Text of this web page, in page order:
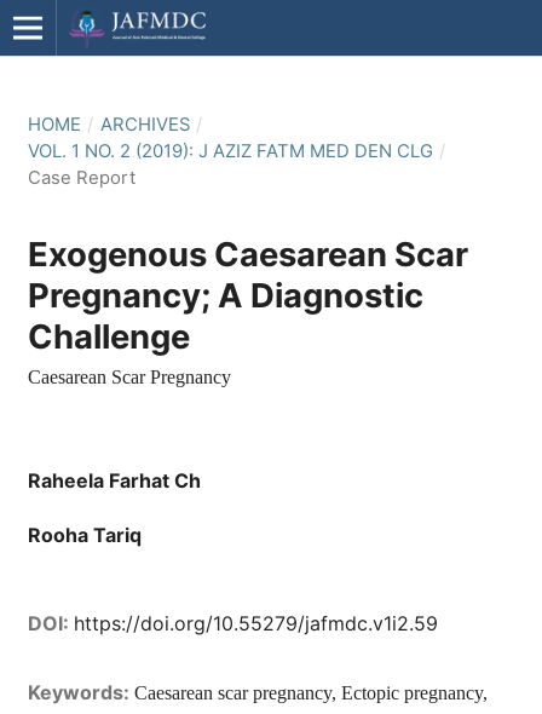
HOME / ARCHIVES /
VOL. 1 NO. 2 (2019): J AZIZ FATM MED DEN CLG /
Case Report
Exogenous Caesarean Scar
Pregnancy; A Diagnostic
Challenge
Caesarean Scar Pregnancy
Raheela Farhat Ch
Rooha Tariq
DOI: https://doi.org/10.55279/jafmdc.v1i2.59
Keywords: Caesarean scar pregnancy, Ectopic pregnancy,